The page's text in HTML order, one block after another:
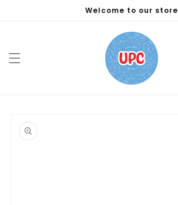
Welcome to our store
product
information